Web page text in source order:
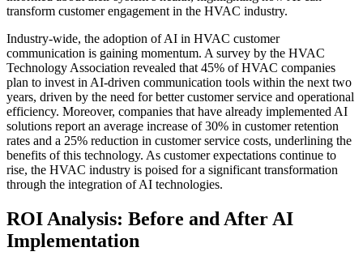
transform customer engagement in the HVAC industry.
Industry-wide, the adoption of AI in HVAC customer
communication is gaining momentum. A survey by the HVAC
Technology Association revealed that 45% of HVAC companies
plan to invest in AI-driven communication tools within the next two
years, driven by the need for better customer service and operational
efficiency. Moreover, companies that have already implemented AI
solutions report an average increase of 30% in customer retention
rates and a 25% reduction in customer service costs, underlining the
benefits of this technology. As customer expectations continue to
rise, the HVAC industry is poised for a significant transformation
through the integration of AI technologies.
ROI Analysis: Before and After AI
Implementation